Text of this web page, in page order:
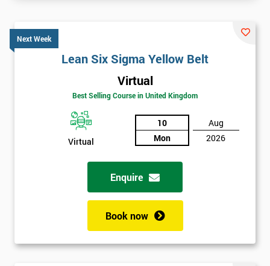
Next Week
Lean Six Sigma Yellow Belt
Virtual
Best Selling Course in United Kingdom
Virtual
10
Mon
Aug
2026
Enquire
Book now